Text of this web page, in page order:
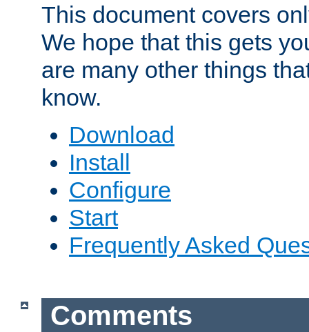
This document covers
We hope that this gets
are many other things
know.
Download
Install
Configure
Start
Frequently Asked
Comments